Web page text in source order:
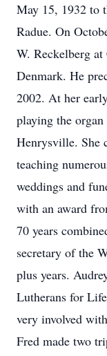
May 15, 1932 to
Radue. On
W. Reckelberg
Denmark. He
2002. At her
playing the
Henrysville. She
teaching
weddings and
with an award
70 years
secretary of the
plus years.
Lutherans for
very involved
Fred made two